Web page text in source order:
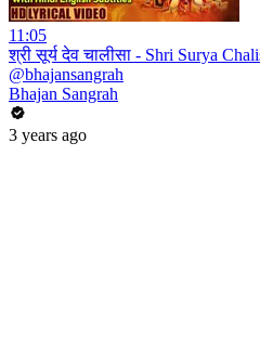
11:05
श्री सूर्य देव चालीसा - Shri Surya
@bhajansangrah
Bhajan Sangrah
3 years ago